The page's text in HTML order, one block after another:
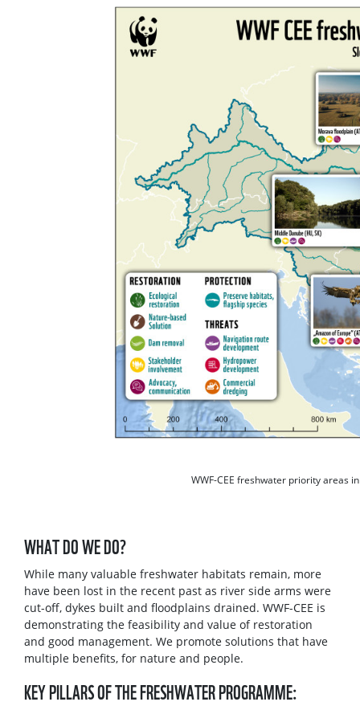
WWF-CEE freshwater priority areas
WHAT DO WE DO?
While many valuable freshwater habitats remain, more
have been lost in the recent past as river side arms were
cut-off, dykes built and floodplains drained. WWF-CEE is
demonstrating the feasibility and value of restoration
and good management. We promote solutions that have
multiple benefits, for nature and people.
KEY PILLARS OF THE FRESHWATER PROGRAMME: